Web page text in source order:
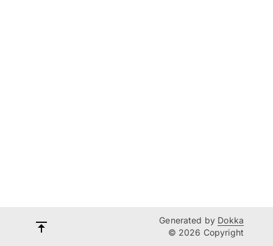
Generated by Dokka
© 2026 Copyright